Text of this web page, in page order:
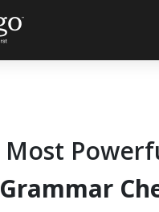
Most
Grammar